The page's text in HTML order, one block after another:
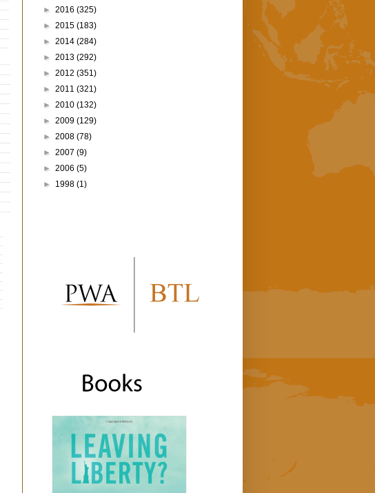
► 2016 (325)
► 2015 (183)
► 2014 (284)
► 2013 (292)
► 2012 (351)
► 2011 (321)
► 2010 (132)
► 2009 (129)
► 2008 (78)
► 2007 (9)
► 2006 (5)
► 1998 (1)